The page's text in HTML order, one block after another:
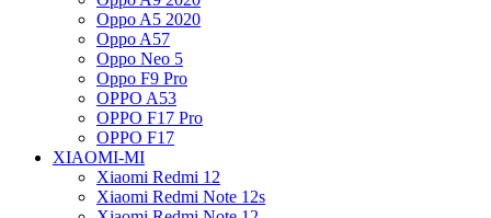
Oppo A5 2020
Oppo A57
Oppo Neo 5
Oppo F9 Pro
OPPO A53
OPPO F17 Pro
OPPO F17
XIAOMI-MI
Xiaomi Redmi 12
Xiaomi Redmi Note 12s